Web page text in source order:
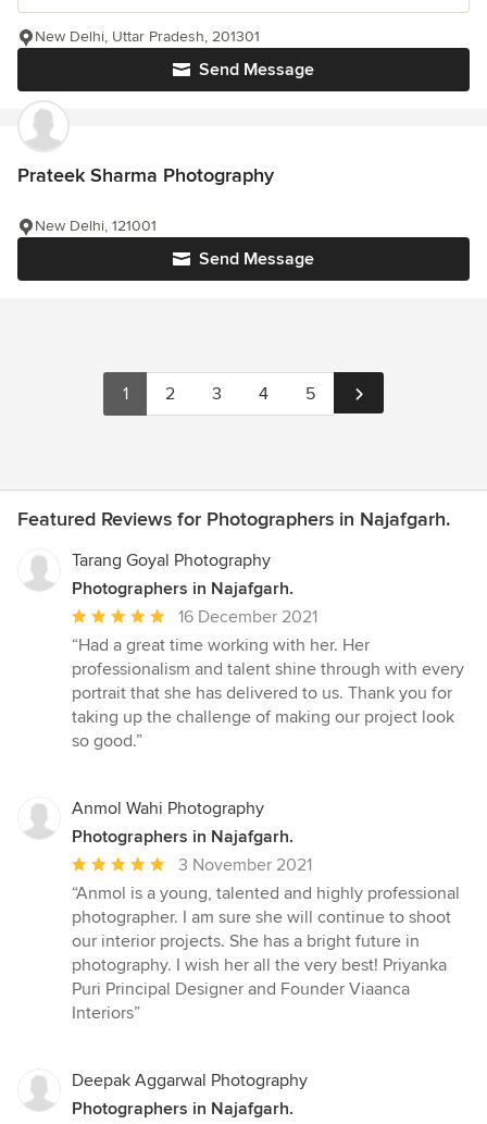
Send Message
New Delhi, Uttar Pradesh, 201301
Prateek Sharma Photography
Send Message
New Delhi, 121001
1 2 3 4 5
Featured Reviews for Photographers in Najafgarh.
Tarang Goyal Photography
Photographers in Najafgarh.
Average
rating:
5
out
of
5
16 December 2021
“Had a great time working with her. Her
professionalism and talent shine through with every
portrait that she has delivered to us. Thank you for
taking up the challenge of making our project look
so good.”
Anmol Wahi Photography
Photographers in Najafgarh.
Average
rating:
5
out
of
5
stars
3 November 2021
“Anmol is a young, talented and highly professional
photographer. I am sure she will continue to shoot
our interior projects. She has a bright future in
photography. I wish her all the very best! Priyanka
Puri Principal Designer and Founder Viaanca
Interiors”
Deepak Aggarwal Photography
Photographers in Najafgarh.